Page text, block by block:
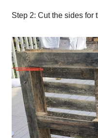
Step 2: Cut the sides for